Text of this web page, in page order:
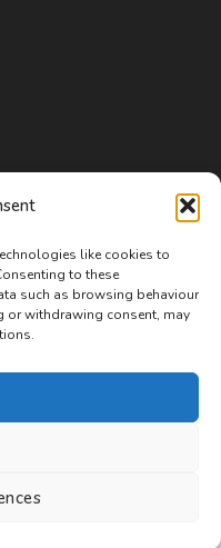
like cookies to
to these
such as browsing behaviour
or withdrawing consent, may